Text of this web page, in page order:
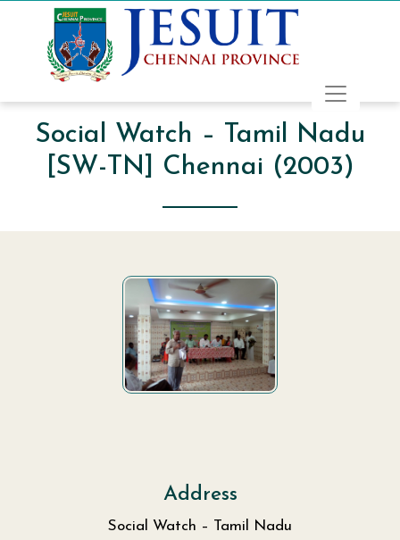
Social Watch – Tamil Nadu
[SW-TN] Chennai (2003)
Address
Social Watch – Tamil Nadu